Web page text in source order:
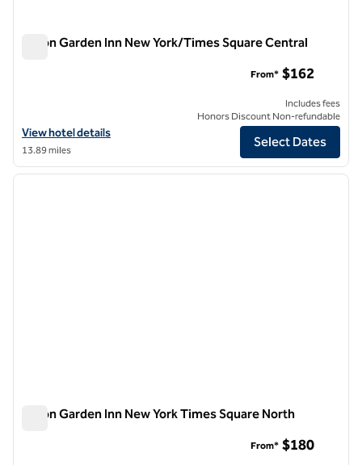
Hilton Garden Inn New York/Times Square Central
View hotel details for Hilton Garden Inn New York/Times Square
View hotel details
13.89 miles
From* $162
Includes fees
Honors Discount Non-refundable
Select Dates
1/12
1 of 12
next
Hilton Garden Inn New York Times Square North
From* $180